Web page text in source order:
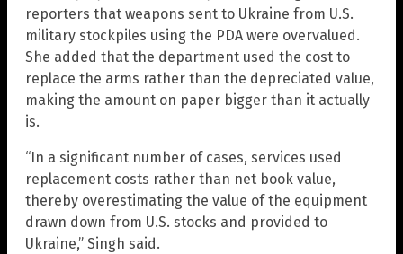
reporters that weapons sent to Ukraine from U.S.
military stockpiles using the PDA were overvalued.
She added that the department used the cost to
replace the arms rather than the depreciated value,
making the amount on paper bigger than it actually
is.
“In a significant number of cases, services used
replacement costs rather than net book value,
thereby overestimating the value of the equipment
drawn down from U.S. stocks and provided to
Ukraine,” Singh said.